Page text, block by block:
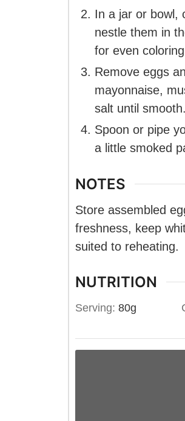
In a jar or bowl,
nestle them in
for even
Remove eggs
mayonnaise,
salt until smooth.
Spoon or pipe
a little smoked
NOTES
Store assembled
freshness, keep
suited to reheating.
NUTRITION
Serving: 80g